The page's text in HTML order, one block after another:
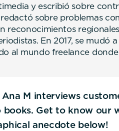
y escribió sobre
sobre problemas
reconocimientos
En 2017, se mudó a
al mundo freelance
M interviews
Get to know our
anecdote below!